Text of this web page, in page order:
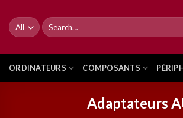
content
Search
for:
ORDINATEURS COMPOSANTS
Adaptateurs